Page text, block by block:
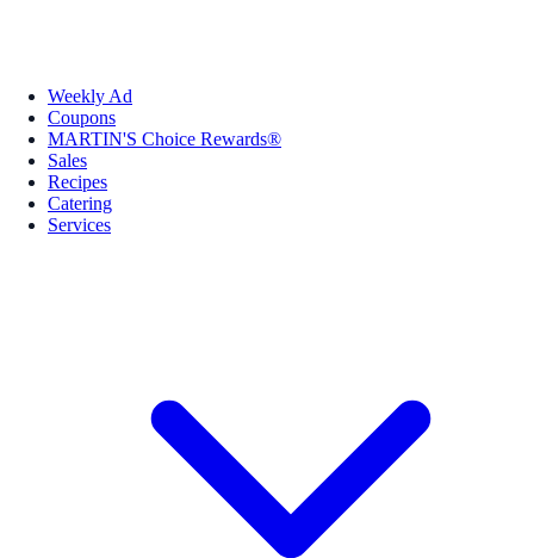
Weekly Ad
Coupons
MARTIN'S Choice Rewards®
Sales
Recipes
Catering
Services